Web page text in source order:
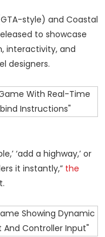
style) and Coastal
to showcase
interactivity, and
designers.
‘add a highway,’ or
it instantly,” the